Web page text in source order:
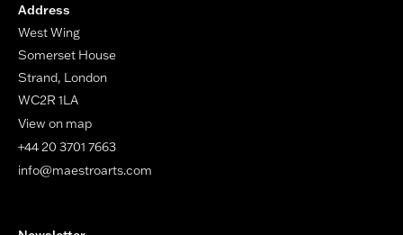
Address
West Wing
Somerset House
Strand, London
WC2R 1LA
View on map
+44 20 3701 7663
info@maestroarts.com